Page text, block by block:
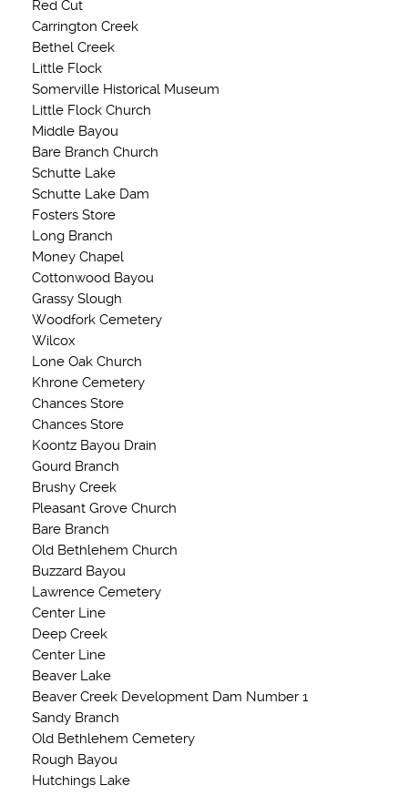
Red Cut
Carrington Creek
Bethel Creek
Little Flock
Somerville Historical Museum
Little Flock Church
Middle Bayou
Bare Branch Church
Schutte Lake
Schutte Lake Dam
Fosters Store
Long Branch
Money Chapel
Cottonwood Bayou
Grassy Slough
Woodfork Cemetery
Wilcox
Lone Oak Church
Khrone Cemetery
Chances Store
Chances Store
Koontz Bayou Drain
Gourd Branch
Brushy Creek
Pleasant Grove Church
Bare Branch
Old Bethlehem Church
Buzzard Bayou
Lawrence Cemetery
Center Line
Deep Creek
Center Line
Beaver Lake
Beaver Creek Development Dam Number 1
Sandy Branch
Old Bethlehem Cemetery
Rough Bayou
Hutchings Lake